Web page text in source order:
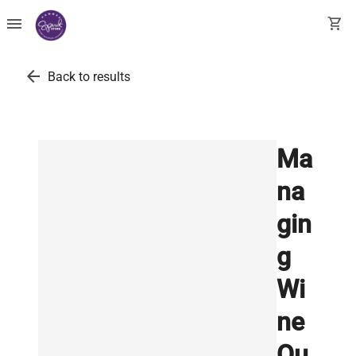
menu shopping_cart
arrow_back Back to results
Ma
na
gin
g
Wi
ne